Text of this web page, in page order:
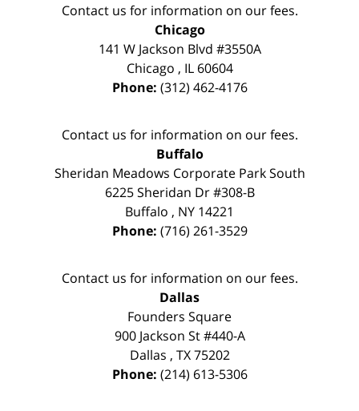
Contact us for information on our fees.
Chicago
141 W Jackson Blvd #3550A
Chicago , IL 60604
Phone: (312) 462-4176
Contact us for information on our fees.
Buffalo
Sheridan Meadows Corporate Park South
6225 Sheridan Dr #308-B
Buffalo , NY 14221
Phone: (716) 261-3529
Contact us for information on our fees.
Dallas
Founders Square
900 Jackson St #440-A
Dallas , TX 75202
Phone: (214) 613-5306